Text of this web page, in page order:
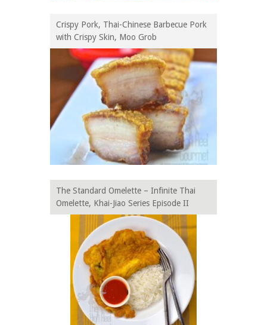
Crispy Pork, Thai-Chinese Barbecue Pork
with Crispy Skin, Moo Grob
The Standard Omelette – Infinite Thai
Omelette, Khai-Jiao Series Episode II